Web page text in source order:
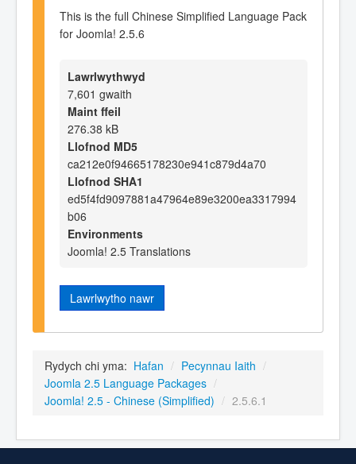
This is the full Chinese Simplified Language Pack
for Joomla! 2.5.6
Lawrlwythwyd
7,601 gwaith
Maint ffeil
276.38 kB
Llofnod MD5
ca212e0f94665178230e941c879d4a70
Llofnod SHA1
ed5f4fd9097881a47964e89e3200ea3317994
b06
Environments
Joomla! 2.5 Translations
Lawrlwytho nawr
Rydych chi yma: Hafan / Pecynnau Iaith /
Joomla 2.5 Language Packages /
Joomla! 2.5 - Chinese (Simplified) / 2.5.6.1